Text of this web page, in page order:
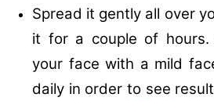
Spread it gently all over
it for a couple of
your face with a mild
daily in order to see